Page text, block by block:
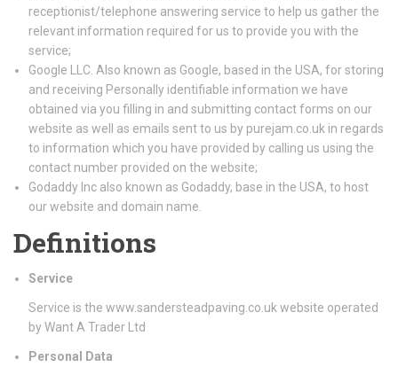
receptionist/telephone answering service to help us gather the
relevant information required for us to provide you with the
service;
Google LLC. Also known as Google, based in the USA, for storing
and receiving Personally identifiable information we have
obtained via you filling in and submitting contact forms on our
website as well as emails sent to us by purejam.co.uk in regards
to information which you have provided by calling us using the
contact number provided on the website;
Godaddy Inc also known as Godaddy, base in the USA, to host
our website and domain name.
Definitions
Service
Service is the www.sandersteadpaving.co.uk website operated
by Want A Trader Ltd
Personal Data